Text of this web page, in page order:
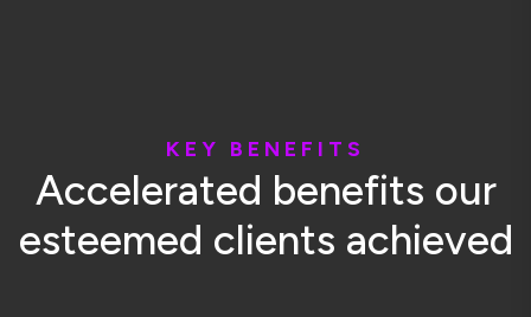
K E Y B E N E F I T S
Accelerated benefits our
esteemed clients achieved